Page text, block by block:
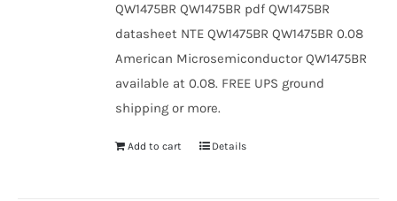
QW1475BR QW1475BR pdf QW1475BR
datasheet NTE QW1475BR QW1475BR 0.08
American Microsemiconductor QW1475BR
available at 0.08. FREE UPS ground
shipping or more.
Add to cart Details